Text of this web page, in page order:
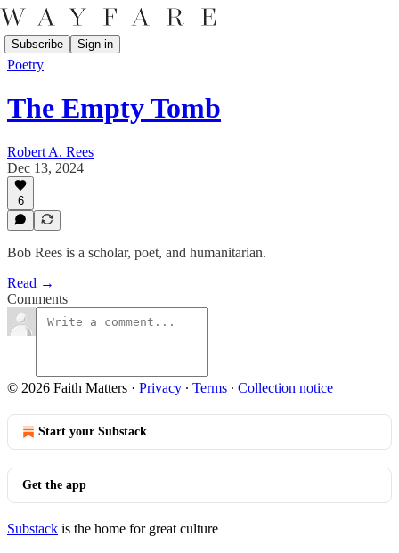
Subscribe Sign in
Poetry
The Empty Tomb
Robert A. Rees
Dec 13, 2024
6
Bob Rees is a scholar, poet, and humanitarian.
Read →
Comments
© 2026 Faith Matters · Privacy ∙ Terms ∙ Collection notice
Start your Substack
Get the app
Substack is the home for great culture